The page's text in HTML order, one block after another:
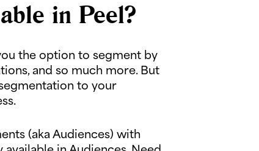
in Peel?
the option to segment by
and so much more. But
to your
(aka Audiences) with